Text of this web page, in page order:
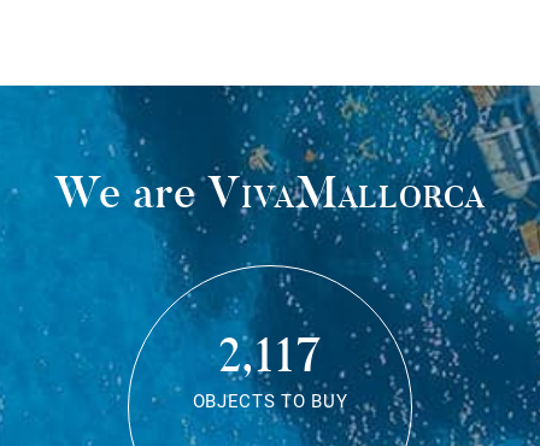
We areVivaMallorca
2,117
OBJECTS TO BUY